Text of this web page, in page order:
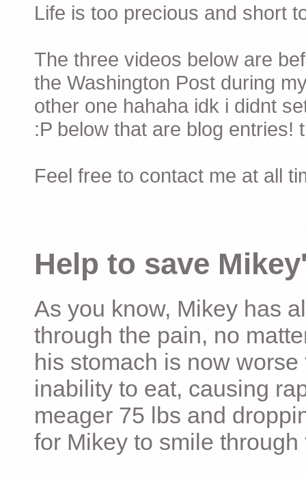
Life is too precious and short
The three videos below are
the Washington Post during
other one hahaha idk i didnt
:P below that are blog entries!
Feel free to contact me at all
Help to save
As you know, Mikey has
through the pain, no
his stomach is now
inability to eat, causing
meager 75 lbs and
for Mikey to smile